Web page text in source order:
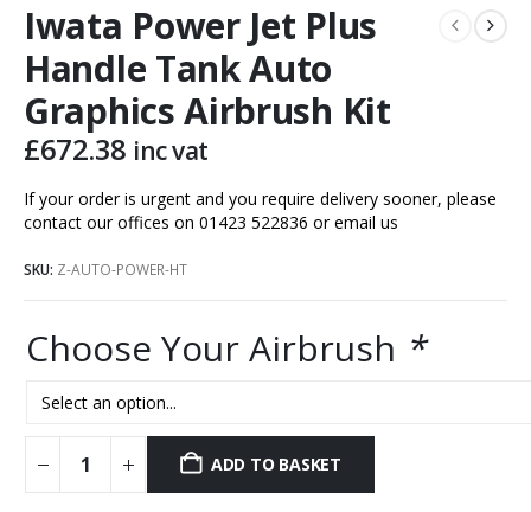
Iwata Power Jet Plus
Handle Tank Auto
Graphics Airbrush Kit
£672.38 inc vat
If your order is urgent and you require delivery sooner, please
contact our offices on 01423 522836 oremail us
SKU: Z-AUTO-POWER-HT
Choose Your Airbrush *
ADD TO BASKET